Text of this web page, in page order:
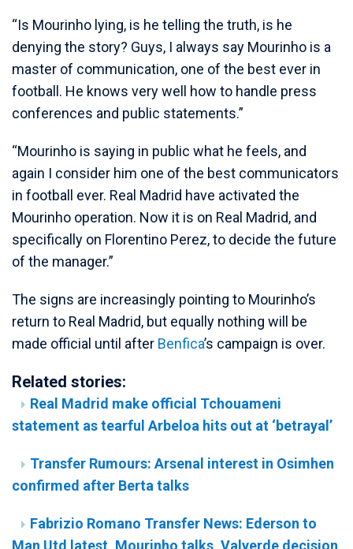
“Is Mourinho lying, is he telling the truth, is he
denying the story? Guys, I always say Mourinho is a
master of communication, one of the best ever in
football. He knows very well how to handle press
conferences and public statements.”
“Mourinho is saying in public what he feels, and
again I consider him one of the best communicators
in football ever. Real Madrid have activated the
Mourinho operation. Now it is on Real Madrid, and
specifically on Florentino Perez, to decide the future
of the manager.”
The signs are increasingly pointing to Mourinho’s
return to Real Madrid, but equally nothing will be
made official until after Benfica’s campaign is over.
Related stories:
Real Madrid make official Tchouameni
statement as tearful Arbeloa hits out at ‘betrayal’
Transfer Rumours: Arsenal interest in Osimhen
confirmed after Berta talks
Fabrizio Romano Transfer News: Ederson to